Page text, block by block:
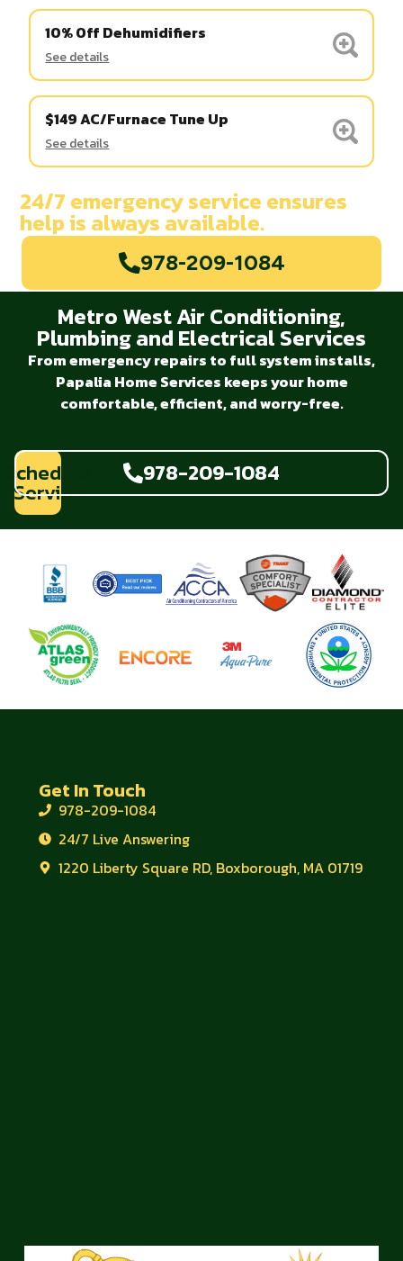
10% Off Dehumidifiers
See details
$149 AC/Furnace Tune Up
See details
24/7 emergency service ensures
help is always available.
978-209-1084
Metro West Air Conditioning,
Plumbing and Electrical Services
From emergency repairs to full system installs,
Papalia Home Services keeps your home
comfortable, efficient, and worry-free.
Schedule
Service
978-209-1084
Get In Touch
978-209-1084
24/7 Live Answering
1220 Liberty Square RD, Boxborough, MA 01719